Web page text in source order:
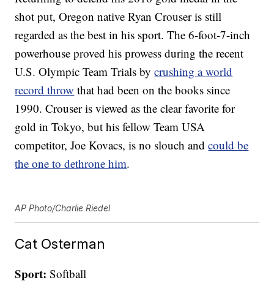
shot put, Oregon native Ryan Crouser is still
regarded as the best in his sport. The 6-foot-7-inch
powerhouse proved his prowess during the recent
U.S. Olympic Team Trials bycrushing a world
record throw that had been on the books since
1990. Crouser is viewed as the clear favorite for
gold in Tokyo, but his fellow Team USA
competitor, Joe Kovacs, is no slouch andcould be
the one to dethrone him.
AP Photo/Charlie Riedel
Cat Osterman
Sport: Softball